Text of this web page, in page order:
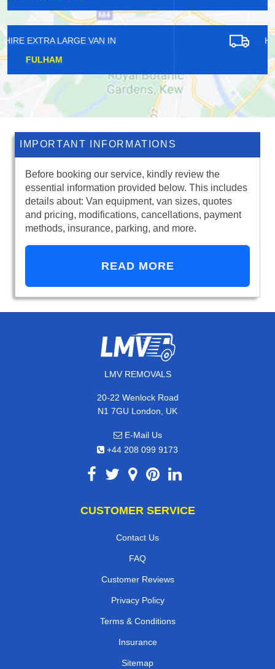
HIRE EXTRA LARGE VAN IN
IMPORTANT INFORMATIONS
Before booking our service, kindly review the
essential information provided below. This includes
details about: Van equipment, van sizes, quotes
and pricing, modifications, cancellations, payment
methods, insurance, parking, and more.
READ MORE
LMV REMOVALS
20-22 Wenlock Road
N1 7GU London, UK
E-Mail Us
+44 208 099 9173
CUSTOMER SERVICE
Contact Us
FAQ
Customer Reviews
Privacy Policy
Terms & Conditions
Insurance
Sitemap